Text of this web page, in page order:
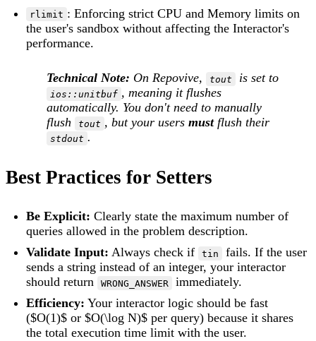
rlimit : Enforcing strict CPU and Memory limits on
the user's sandbox without affecting the Interactor's
performance.
Technical Note: On Repovive, tout is set to
ios::unitbuf , meaning it flushes
automatically. You don't need to manually
flush
tout , but your usersmustflush their
stdout .
Best Practices for Setters
Be Explicit: Clearly state the maximum number of
queries allowed in the problem description.
Validate Input: Always check if tin
fails. If the user
sends a string instead of an integer, your interactor
should return
WRONG_ANSWER
immediately.
Efficiency: Your interactor logic should be fast
($O(1)$ or $O(\log N)$ per query) because it shares
the total execution time limit with the user.